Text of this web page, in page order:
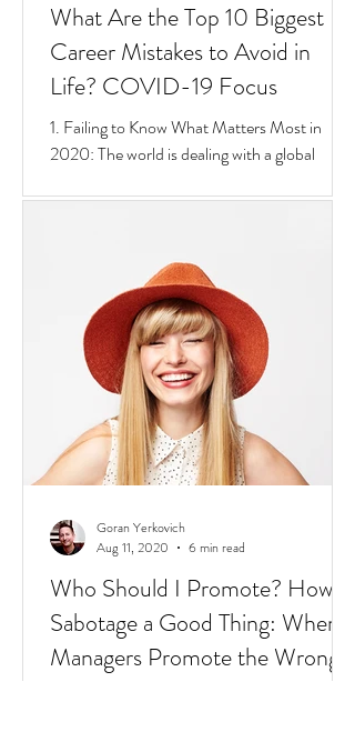
What Are the Top 10 Biggest
Career Mistakes to Avoid in
Goran Yerkovich
Oct 7, 2020
4 min read
Who Should I Promote? How to
Goran Yerkovich
Aug 11, 2020